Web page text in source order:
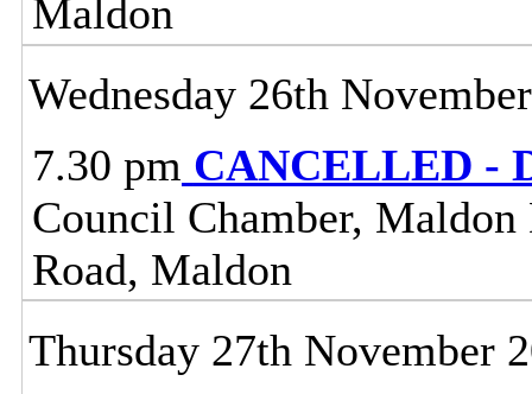
Maldon
Wednesday 26th
7.30 pm CANCELLED -
Council Chamber,
Road, Maldon
Thursday 27th November